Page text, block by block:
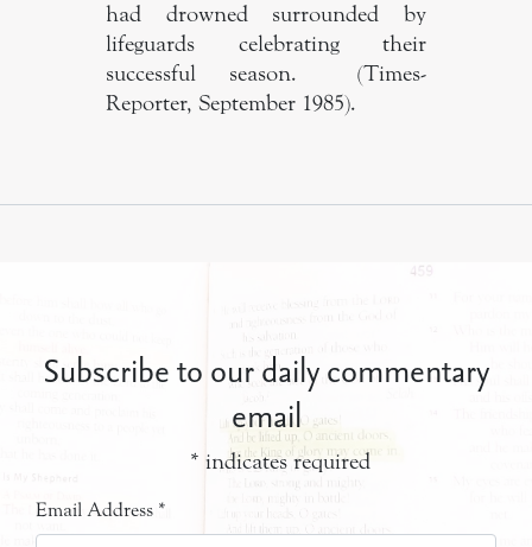
had drowned surrounded by
lifeguards celebrating their
successful season. (Times-
Reporter, September 1985).
Subscribe to our daily commentary
email
* indicates required
Email Address *